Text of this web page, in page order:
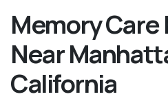
Memory Care
Near
California